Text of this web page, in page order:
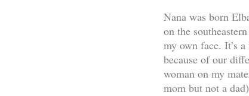
Nana was born
on the
my own face. It’s
because of our
woman on my
mom but not a